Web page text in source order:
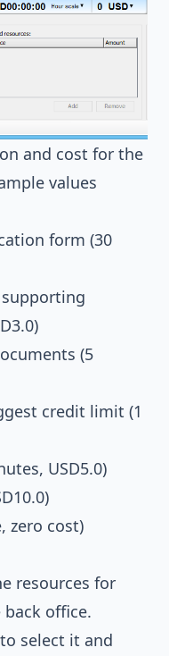
and cost for the
values
form (30
(5
credit limit (1
USD5.0)
zero cost)
resources for
office.
to select it and